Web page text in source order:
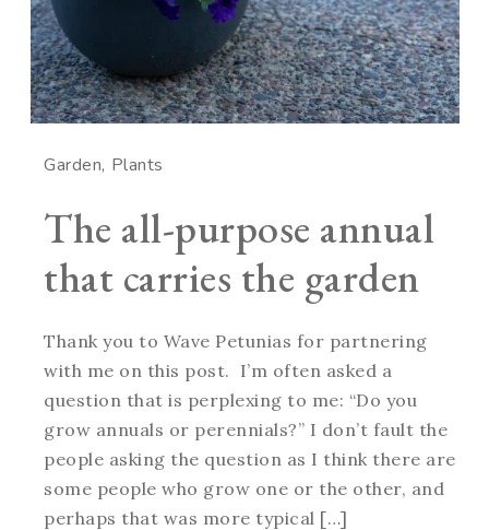
Garden Plants
The all-purpose annual
that carries the garden
Thank you to Wave Petunias for partnering
with me on this post. I’m often asked a
question that is perplexing to me: “Do you
grow annuals or perennials?” I don’t fault the
people asking the question as I think there are
some people who grow one or the other, and
perhaps that was more typical […]